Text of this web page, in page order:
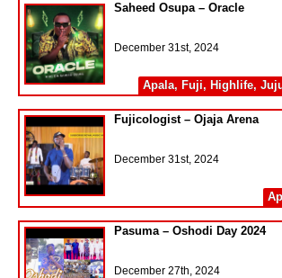
Saheed Osupa – Oracle
December 31st, 2024
Apala, Fuji, Highlife,
Fujicologist – Ojaja Arena
December 31st, 2024
Pasuma – Oshodi Day 2024
December 27th, 2024